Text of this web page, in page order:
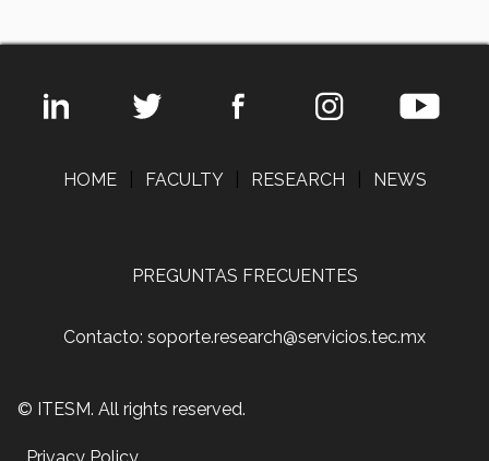
HOME FACULTY RESEARCH NEWS
PREGUNTAS FRECUENTES
Contacto: soporte.research@servicios.tec.mx
© ITESM. All rights reserved.